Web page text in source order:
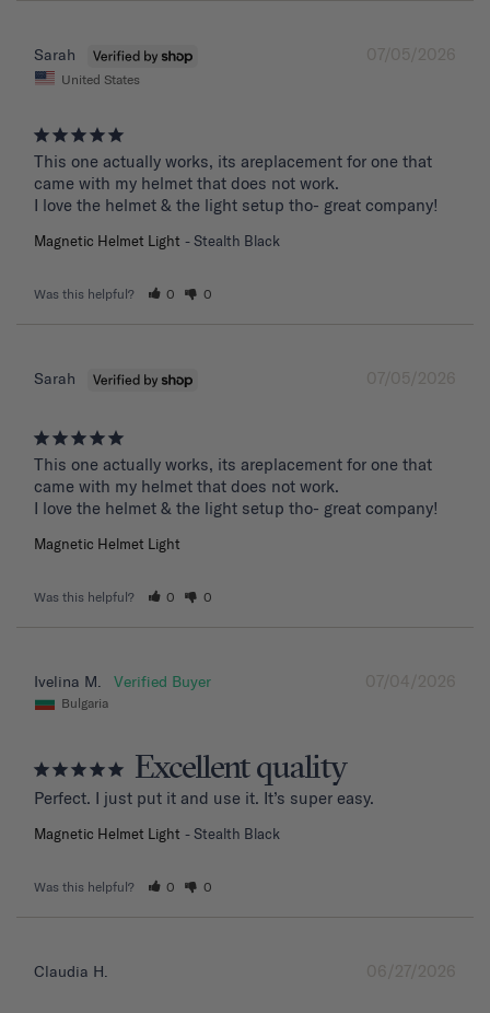
07/05/2026
Sarah
United States
This one actually works, its areplacement for one that
came with my helmet that does not work.
I love the helmet & the light setup tho- great company!
Magnetic Helmet Light Stealth Black
Was this helpful? 0 0
07/05/2026
Sarah
This one actually works, its areplacement for one that
came with my helmet that does not work.
I love the helmet & the light setup tho- great company!
Magnetic Helmet Light
Was this helpful? 0 0
07/04/2026
Ivelina M.
Bulgaria
Excellent quality
Perfect. I just put it and use it. It’s super easy.
Magnetic Helmet Light Stealth Black
Was this helpful? 0 0
06/27/2026
Claudia H.